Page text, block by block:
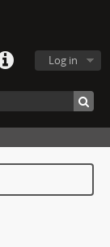
Log in